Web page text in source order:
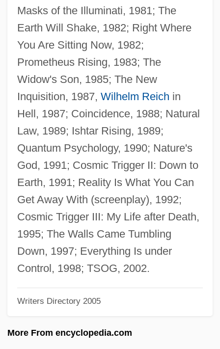
Masks of the Illuminati, 1981; The
Earth Will Shake, 1982; Right Where
You Are Sitting Now, 1982;
Prometheus Rising, 1983; The
Widow's Son, 1985; The New
Inquisition, 1987, Wilhelm Reich in
Hell, 1987; Coincidence, 1988; Natural
Law, 1989; Ishtar Rising, 1989;
Quantum Psychology, 1990; Nature's
God, 1991; Cosmic Trigger II: Down to
Earth, 1991; Reality Is What You Can
Get Away With (screenplay), 1992;
Cosmic Trigger III: My Life after Death,
1995; The Walls Came Tumbling
Down, 1997; Everything Is under
Control, 1998; TSOG, 2002.
Writers Directory 2005
More From encyclopedia.com
Wilson, Robert 1957–
Wilson, Robert 1951-
Wilson, Rita 1958(?)–
Wilson, Richard Guy 1940–
Wilson, Richard (Edward)
Wilson, Ransom
Wilson, Phillips
Wilson, Phill 1956–
Wilson, Philip K. 1961–
Wilson, Phil 1948–
Wilson, Percy (1893-?)
Wilson, Patrick 1973–